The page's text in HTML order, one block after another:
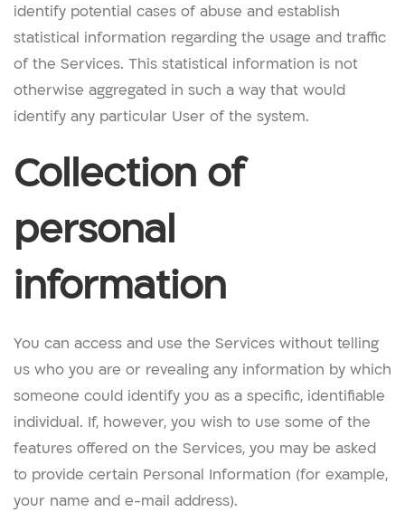
identify potential cases of abuse and establish
statistical information regarding the usage and traffic
of the Services. This statistical information is not
otherwise aggregated in such a way that would
identify any particular User of the system.
Collection of
personal
information
You can access and use the Services without telling
us who you are or revealing any information by which
someone could identify you as a specific, identifiable
individual. If, however, you wish to use some of the
features offered on the Services, you may be asked
to provide certain Personal Information (for example,
your name and e-mail address).